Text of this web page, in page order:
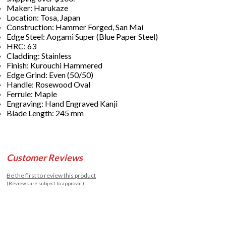
Maker: Harukaze
Location: Tosa, Japan
Construction: Hammer Forged, San Mai
Edge Steel: Aogami Super (Blue Paper Steel)
HRC: 63
Cladding: Stainless
Finish: Kurouchi Hammered
Edge Grind: Even (50/50)
Handle: Rosewood Oval
Ferrule: Maple
Engraving: Hand Engraved Kanji
Blade Length: 245 mm
Customer Reviews
Be the first to review this product
(Reviews are subject to approval.)